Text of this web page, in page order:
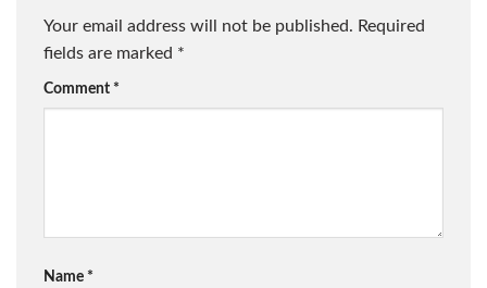
Your email address will not be published. Required
fields are marked *
Comment *
Name *